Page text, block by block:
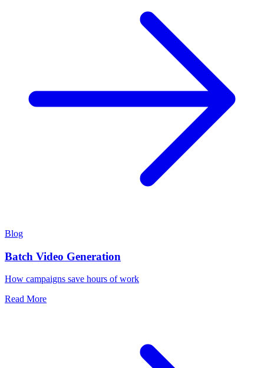
Blog
Batch Video Generation
How campaigns save hours of work
Read More